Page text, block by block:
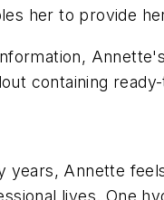
her to provide
containing
Annette
lives. One